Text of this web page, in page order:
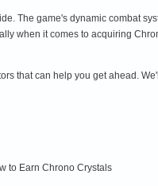
The game's dynamic combat
when it comes to acquiring
that can help you get ahead.
to Earn Chrono Crystals